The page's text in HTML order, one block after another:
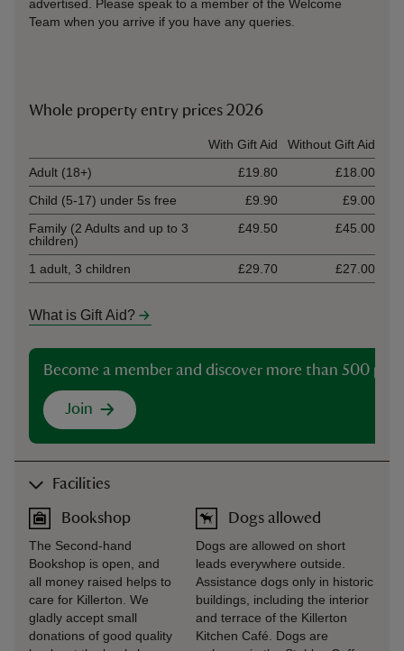
advertised. Please speak to a member of the Welcome
Team when you arrive if you have any queries.
Whole property entry prices 2026
With Gift Aid
Without Gift Aid
Adult (18+)
£19.80
£18.00
Child (5-17) under 5s free
£9.90
£9.00
Family (2 Adults and up to 3
children)
£49.50 £45.00
1 adult, 3 children £29.70 £27.00
What is Gift Aid?
Become a member and discover more than 500
Join
Facilities
Bookshop
The Second-hand
Bookshop is open, and
all money raised helps to
care for Killerton. We
gladly accept small
donations of good quality
Dogs allowed
Dogs are allowed on short
leads everywhere outside.
Assistance dogs only in historic
buildings, including the interior
and terrace of the Killerton
Kitchen Café. Dogs are